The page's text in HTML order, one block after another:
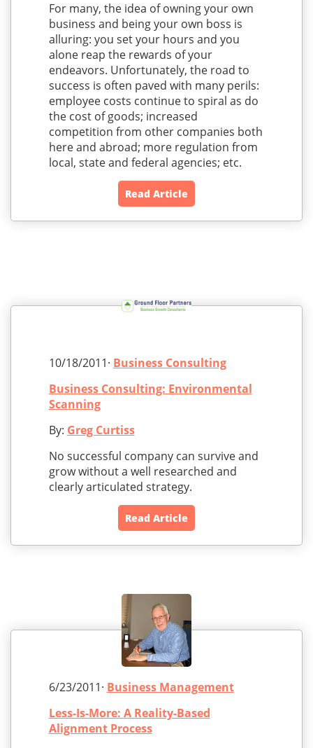
For many, the idea of owning your own
business and being your own boss is
alluring: you set your hours and you
alone reap the rewards of your
endeavors. Unfortunately, the road to
success is often paved with many perils:
employee costs continue to spiral as do
the cost of goods; increased
competition from other companies both
here and abroad; more regulation from
local, state and federal agencies; etc.
Read Article
10/18/2011· Business Consulting
Business Consulting: Environmental
Scanning
By: Greg Curtiss
No successful company can survive and
grow without a well researched and
clearly articulated strategy.
Read Article
6/23/2011· Business Management
Less-Is-More: A Reality-Based
Alignment Process